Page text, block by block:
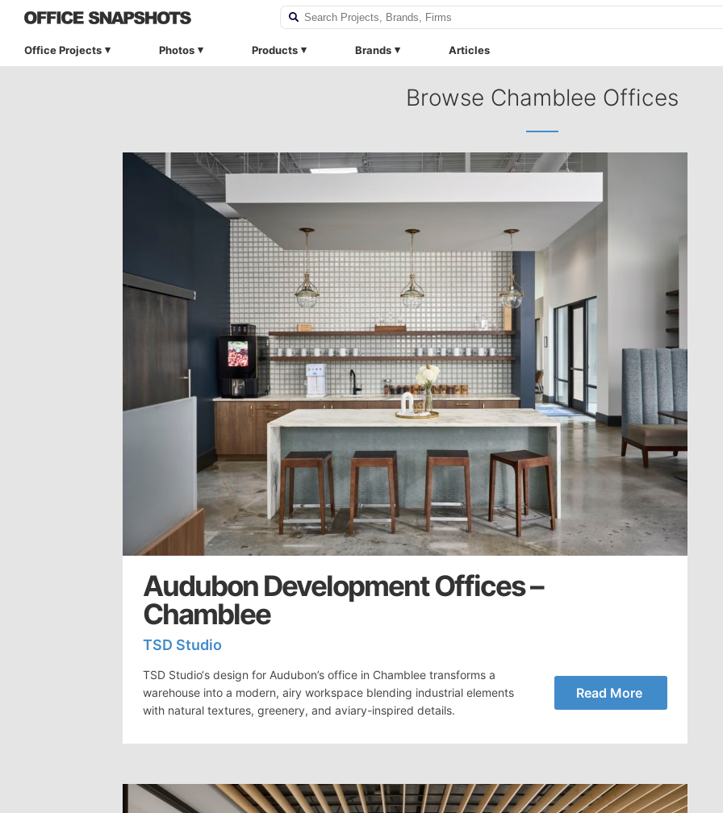
Office Projects Photos Products Brands Articles
Browse Chamblee Offices
Audubon Development Offices –
Chamblee
TSD Studio
TSD Studio‘s design for Audubon’s office in Chamblee transforms a
warehouse into a modern, airy workspace blending industrial elements
with natural textures, greenery, and aviary-inspired details.
Read More